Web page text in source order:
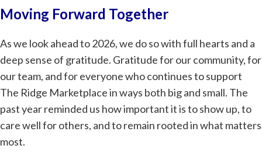
Moving Forward Together
As we look ahead to 2026, we do so with full hearts and a
deep sense of gratitude. Gratitude for our community, for
our team, and for everyone who continues to support
The Ridge Marketplace in ways both big and small. The
past year reminded us how important it is to show up, to
care well for others, and to remain rooted in what matters
most.